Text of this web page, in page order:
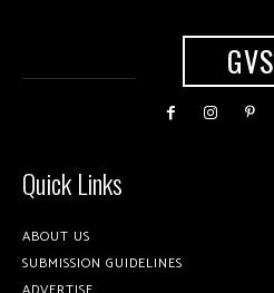
GVS
Quick Links
ABOUT US
SUBMISSION GUIDELINES